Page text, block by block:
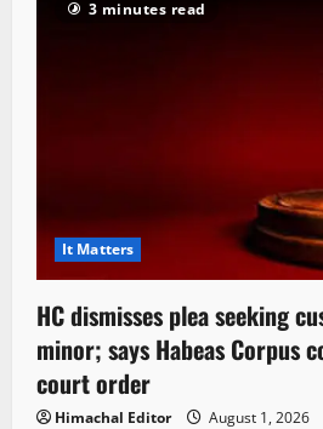
3 minutes read
It Matters
HC dismisses plea seeking
minor; says Habeas Corpus
court order
Himachal Editor August 1, 2026